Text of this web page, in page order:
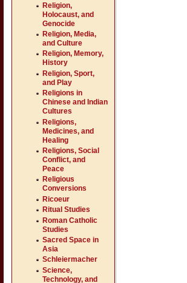
Religion,
Holocaust, and
Genocide
Religion, Media,
and Culture
Religion, Memory,
History
Religion, Sport,
and Play
Religions in
Chinese and Indian
Cultures
Religions,
Medicines, and
Healing
Religions, Social
Conflict, and
Peace
Religious
Conversions
Ricoeur
Ritual Studies
Roman Catholic
Studies
Sacred Space in
Asia
Schleiermacher
Science,
Technology, and